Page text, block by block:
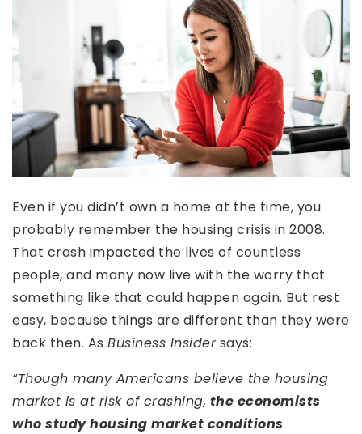
Even if you didn’t own a home at the time, you
probably remember the housing crisis in 2008.
That crash impacted the lives of countless
people, and many now live with the worry that
something like that could happen again. But rest
easy, because things are different than they were
back then. As Business Insidersays:
“Though many Americans believe the housing
market is at risk of crashing, the economists
who study housing market conditions